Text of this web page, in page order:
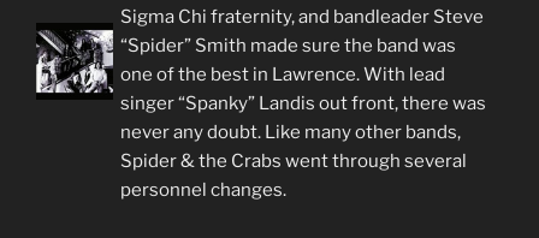
Sigma Chi fraternity, and bandleader Steve
“Spider” Smith made sure the band was
one of the best in Lawrence. With lead
singer “Spanky” Landis out front, there was
never any doubt. Like many other bands,
Spider & the Crabs went through several
personnel changes.